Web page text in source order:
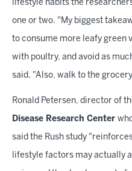
lifestyle habits the
one or two. "My biggest
to consume more leafy green
with poultry, and avoid as
said. "Also, walk to the
Ronald Petersen, director of
Disease Research Center
said the Rush study
lifestyle factors may actually